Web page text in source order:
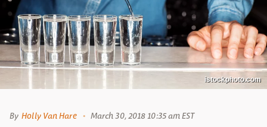
istockphoto.com
By Holly Van Hare March 30, 2018 10:35 am EST